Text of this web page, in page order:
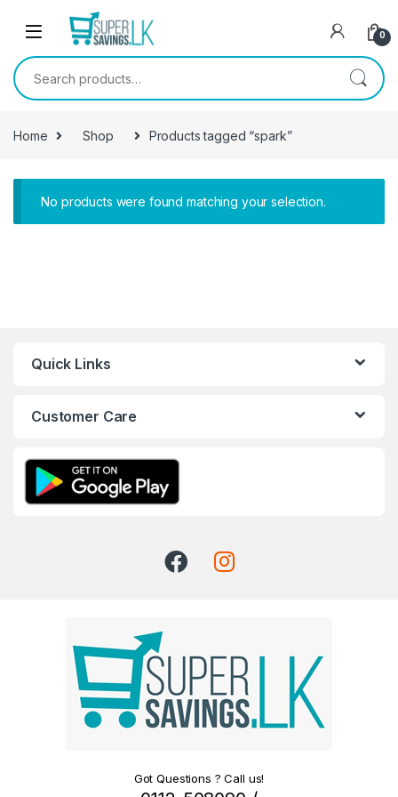
Skip to navigation
0
Search for:
Home Shop Products tagged “spark”
No products were found matching your selection.
Quick Links
Customer Care
Got Questions ? Call us!